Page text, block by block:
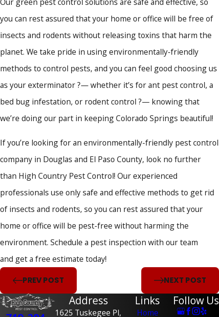
you can rest assured that your home or office will be free of
insects and rodents without releasing toxins that harm the
planet. We take pride in using environmentally-friendly
methods to control pests, and you can feel good choosing us
as your exterminator ?— whether it’s for ant pest control, a
bed bug infestation, or rodent control ?— knowing that
we’re doing our part in keeping Colorado Springs beautiful!
If you’re looking for an environmentally-friendly pest control
company in Douglas and El Paso County, look no further
than High Country Pest Control! Our experienced
professionals use only safe and effective methods to get rid
of insects and rodents, so you can rest assured that your
home or office will be pest-free without harming the
environment. Schedule a pest inspection with our team
and get a free estimate today!
PREV POST NEXT POST
Address
1625 Tuskegee Pl,
Links
Home
Follow Us